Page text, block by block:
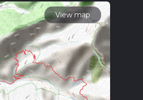
View map